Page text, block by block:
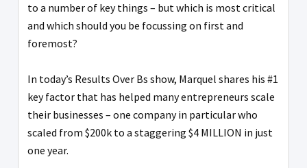
to a number of key things – but which is most critical
and which should you be focussing on first and
foremost?
In today’s Results Over Bs show, Marquel shares his #1
key factor that has helped many entrepreneurs scale
their businesses – one company in particular who
scaled from $200k to a staggering $4 MILLION in just
one year.